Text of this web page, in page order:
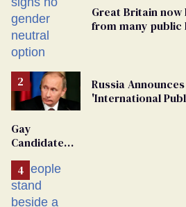
Great Britain
from many
Russia
'International
Gay
Candidate
Removed
From
Georgia
Ballot